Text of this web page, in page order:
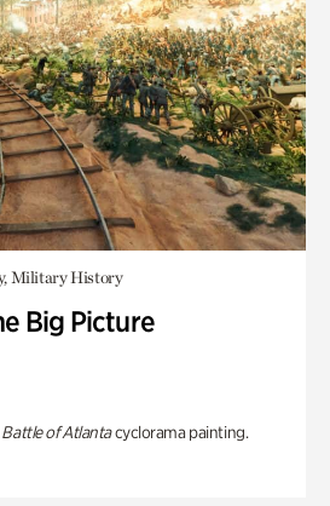
Military History
Big Picture
Battle of Atlantacyclorama painting.